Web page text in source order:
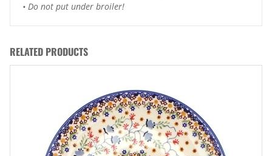
• Do not put under broiler!
RELATED PRODUCTS